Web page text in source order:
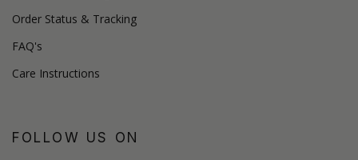
Order Status & Tracking
FAQ's
Care Instructions
FOLLOW US ON